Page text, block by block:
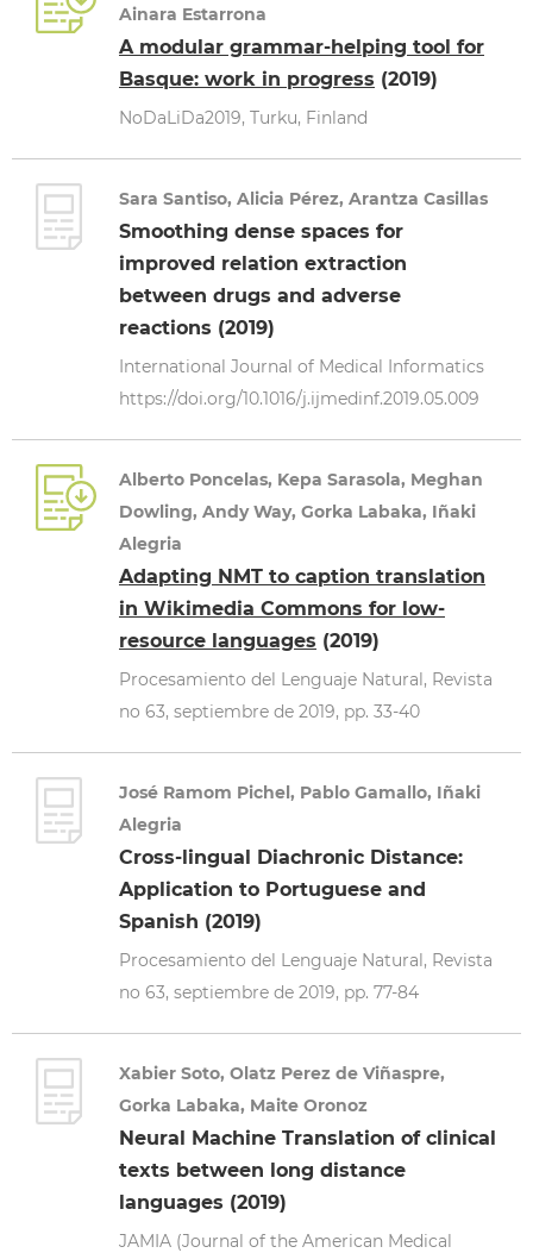
Ainara Estarrona
A modular grammar-helping tool for
Basque: work in progress (2019)
NoDaLiDa2019, Turku, Finland
Sara Santiso, Alicia Pérez, Arantza Casillas
Smoothing dense spaces for
improved relation extraction
between drugs and adverse
reactions (2019)
International Journal of Medical Informatics
https://doi.org/10.1016/j.ijmedinf.2019.05.009
Alberto Poncelas, Kepa Sarasola, Meghan
Dowling, Andy Way, Gorka Labaka, Iñaki
Alegria
Adapting NMT to caption translation
in Wikimedia Commons for low-
resource languages (2019)
Procesamiento del Lenguaje Natural, Revista
no 63, septiembre de 2019, pp. 33-40
José Ramom Pichel, Pablo Gamallo, Iñaki
Alegria
Cross-lingual Diachronic Distance:
Application to Portuguese and
Spanish (2019)
Procesamiento del Lenguaje Natural, Revista
no 63, septiembre de 2019, pp. 77-84
Xabier Soto, Olatz Perez de Viñaspre,
Gorka Labaka, Maite Oronoz
Neural Machine Translation of clinical
texts between long distance
languages (2019)
JAMIA (Journal of the American Medical